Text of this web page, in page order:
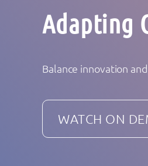
Adapting
Balance innovation
WATCH ON